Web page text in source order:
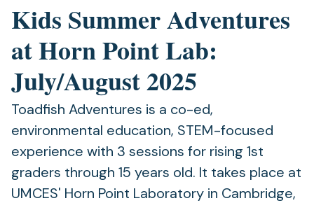
Kids Summer Adventures
at Horn Point Lab:
July/August 2025
Toadfish Adventures is a co-ed,
environmental education, STEM-focused
experience with 3 sessions for rising 1st
graders through 15 years old. It takes place at
UMCES' Horn Point Laboratory in Cambridge,